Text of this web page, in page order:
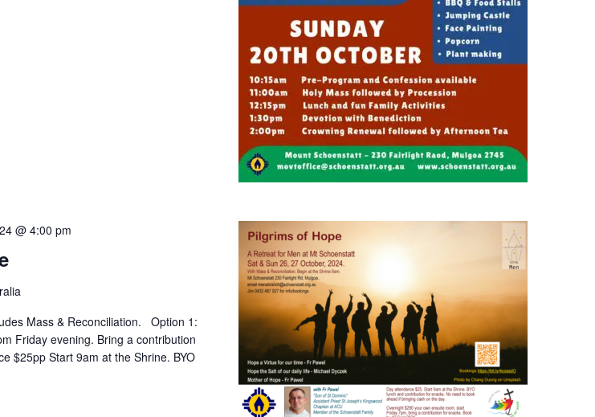
@ 4:00 pm
Mass & Reconciliation. Option 1:
Friday evening. Bring a contribution
$25pp Start 9am at the Shrine. BYO